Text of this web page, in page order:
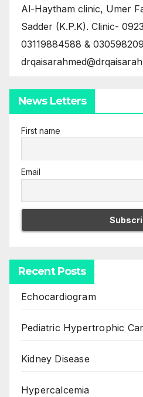
Al-Haytham clinic, Umer
Sadder (K.P.K). Clinic-
03119884588 &
News Letters
First name
Email
Recent Posts
Echocardiogram
Pediatric Hypertrophic
Kidney Disease
Hypercalcemia